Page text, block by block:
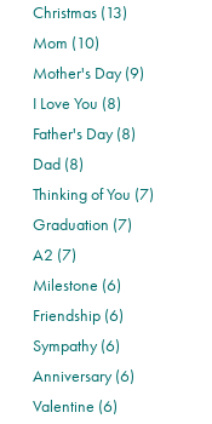
Christmas (13)
Mom (10)
Mother's Day (9)
I Love You (8)
Father's Day (8)
Dad (8)
Thinking of You (7)
Graduation (7)
A2 (7)
Milestone (6)
Friendship (6)
Sympathy (6)
Anniversary (6)
Valentine (6)